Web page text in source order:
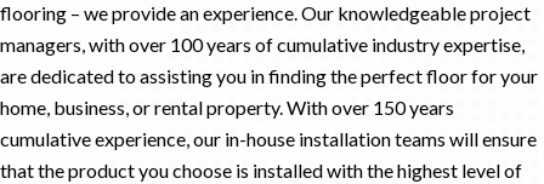
flooring – we provide an experience. Our knowledgeable project
managers, with over 100 years of cumulative industry expertise,
are dedicated to assisting you in finding the perfect floor for your
home, business, or rental property. With over 150 years
cumulative experience, our in-house installation teams will ensure
that the product you choose is installed with the highest level of